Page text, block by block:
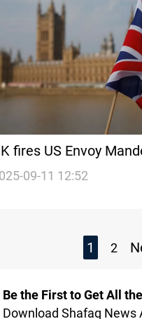
fires US Envoy
09-11 12:52
1 2
Be the First to Get All
Download Shafaq News